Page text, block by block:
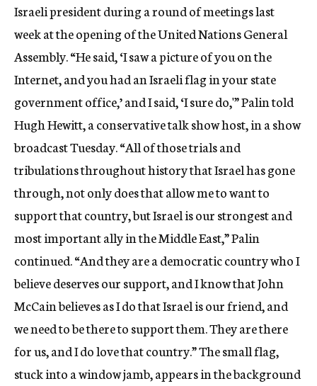
y
Israeli president during a round of meetings last
week at the opening of the United Nations General
Assembly. “He said, ‘I saw a picture of you on the
Internet, and you had an Israeli flag in your state
government office,’ and I said, ‘I sure do,'” Palin told
Hugh Hewitt, a conservative talk show host, in a show
broadcast Tuesday. “All of those trials and
tribulations throughout history that Israel has gone
through, not only does that allow me to want to
support that country, but Israel is our strongest and
most important ally in the Middle East,” Palin
continued. “And they are a democratic country who I
believe deserves our support, and I know that John
McCain believes as I do that Israel is our friend, and
we need to be there to support them. They are there
for us, and I do love that country.” The small flag,
stuck into a window jamb, appears in the background